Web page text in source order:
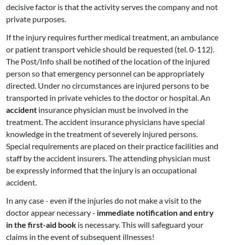
decisive factor is that the activity serves the company and not
private purposes.
If the injury requires further medical treatment, an ambulance
or patient transport vehicle should be requested (tel. 0-112).
The Post/Info shall be notified of the location of the injured
person so that emergency personnel can be appropriately
directed. Under no circumstances are injured persons to be
transported in private vehicles to the doctor or hospital. An
accident insurance physician must be involved in the
treatment. The accident insurance physicians have special
knowledge in the treatment of severely injured persons.
Special requirements are placed on their practice facilities and
staff by the accident insurers. The attending physician must
be expressly informed that the injury is an occupational
accident.
In any case - even if the injuries do not make a visit to the
doctor appear necessary - immediate notification and entry
in the first-aid book is necessary. This will safeguard your
claims in the event of subsequent illnesses!